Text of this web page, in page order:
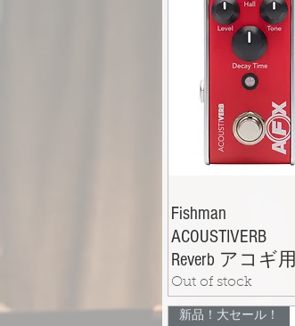
Fishman
ACOUSTIVERB
Reverb アコギ用
Out of stock
新品！大セール！